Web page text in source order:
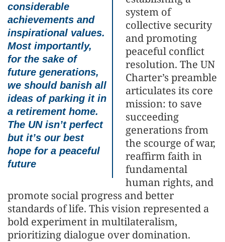
considerable
achievements and
inspirational values.
Most importantly,
for the sake of
future generations,
we should banish all
ideas of parking it in
a retirement home.
The UN isn’t perfect
but it’s our best
hope for a peaceful
future
system of
collective security
and promoting
peaceful conflict
resolution. The UN
Charter’s preamble
articulates its core
mission: to save
succeeding
generations from
the scourge of war,
reaffirm faith in
fundamental
human rights, and
promote social progress and better
standards of life. This vision represented a
bold experiment in multilateralism,
prioritizing dialogue over domination.